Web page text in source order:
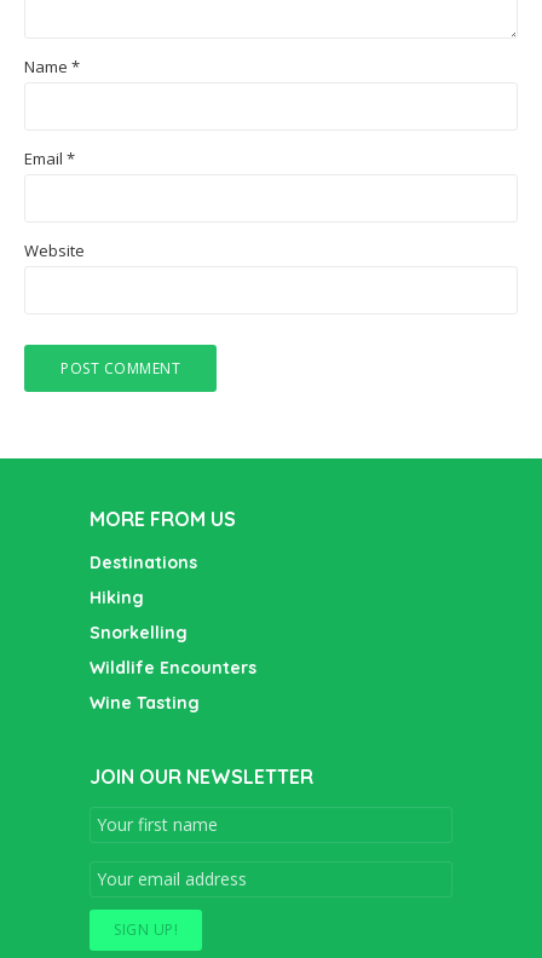
Name *
Email *
Website
MORE FROM US
Destinations
Hiking
Snorkelling
Wildlife Encounters
Wine Tasting
JOIN OUR NEWSLETTER